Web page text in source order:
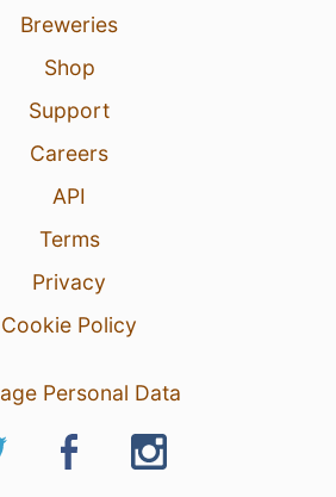
Breweries
Shop
Support
Careers
API
Terms
Privacy
Cookie Policy
Personal Data